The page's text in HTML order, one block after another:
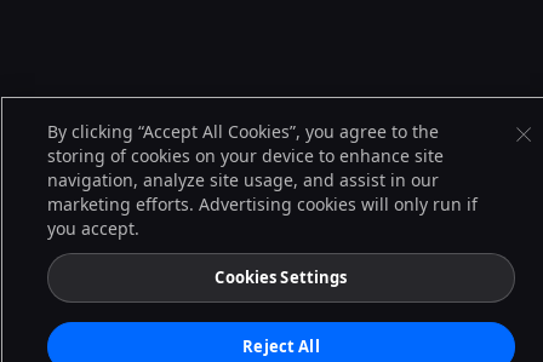
By clicking “Accept All Cookies”, you agree to the
storing of cookies on your device to enhance site
navigation, analyze site usage, and assist in our
marketing efforts. Advertising cookies will only run if
you accept.
Cookies Settings
Reject All